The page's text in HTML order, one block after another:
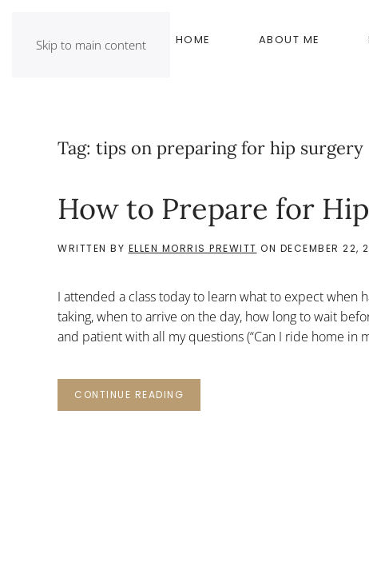
Skip to main content HOME ABOUT ME
Tag: tips on preparing for hip surgery
How to Prepare for
WRITTEN BY ELLEN MORRIS PREWITT ON DECEMBER 22,
I attended a class today to learn what to expect when
taking, when to arrive on the day, how long to wait
and patient with all my questions (“Can I ride home in
CONTINUE READING